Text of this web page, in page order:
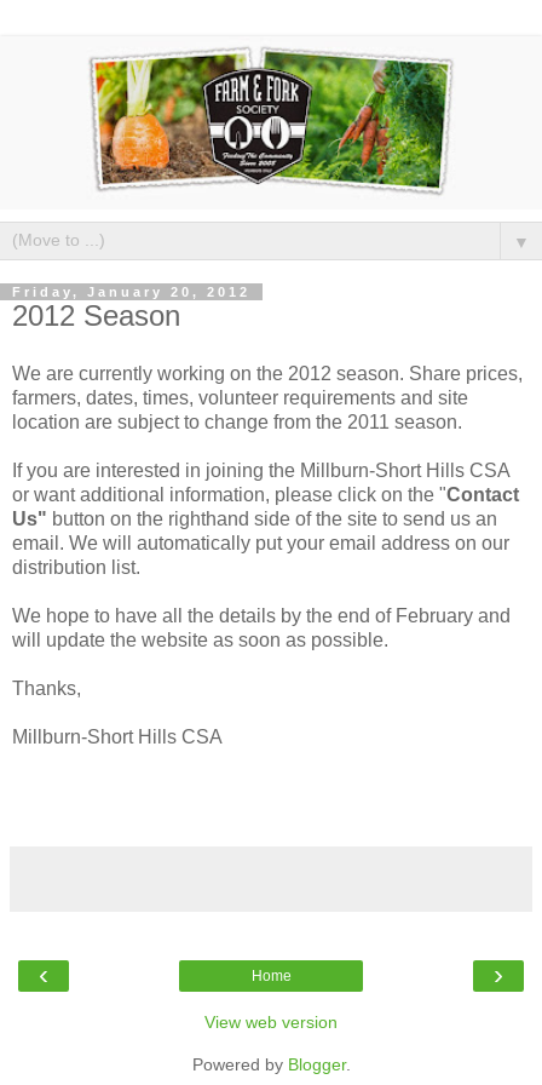
▼
Friday, January 20, 2012
2012 Season
We are currently working on the 2012 season. Share prices,
farmers, dates, times, volunteer requirements and site
location are subject to change from the 2011 season.
If you are interested in joining the Millburn-Short Hills CSA
or want additional information, please click on the "Contact
Us" button on the righthand side of the site to send us an
email. We will automatically put your email address on our
distribution list.
We hope to have all the details by the end of February and
will update the website as soon as possible.
Thanks,
Millburn-Short Hills CSA
‹ ›
Home
View web version
Powered by Blogger.